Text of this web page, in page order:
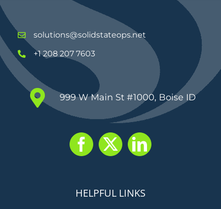
solutions@solidstateops.net
+1 208 207 7603
999 W Main St #1000, Boise ID
HELPFUL LINKS